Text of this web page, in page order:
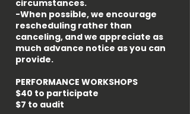
circumstances.
-When possible, we encourage
rescheduling rather than
canceling, and we appreciate as
much advance notice as you can
provide.
PERFORMANCE WORKSHOPS
$40 to participate
$7 to audit